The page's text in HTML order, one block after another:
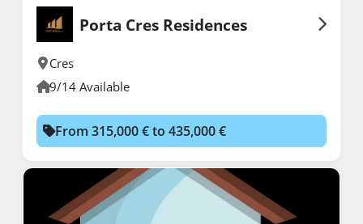
Porta Cres Residences
Cres
9/14 Available
From 315,000 € to 435,000 €